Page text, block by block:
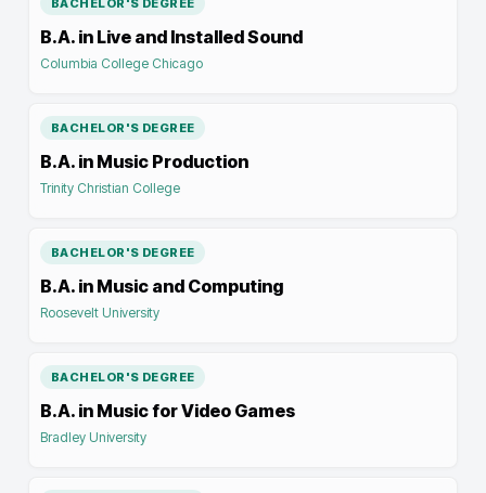
BACHELOR'S DEGREE
B.A. in Live and Installed Sound
Columbia College Chicago
BACHELOR'S DEGREE
B.A. in Music Production
Trinity Christian College
BACHELOR'S DEGREE
B.A. in Music and Computing
Roosevelt University
BACHELOR'S DEGREE
B.A. in Music for Video Games
Bradley University